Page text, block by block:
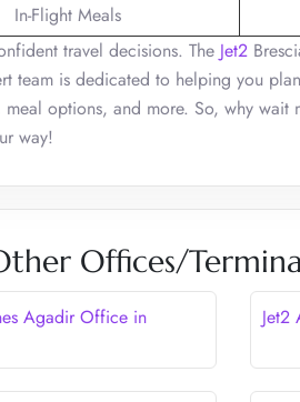
In-Flight Meals
travel decisions. The Jet2
team is dedicated to helping you
options, and more. So, why wait
way!
Offices/
Agadir Office in